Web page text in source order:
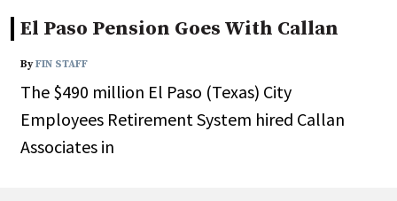
El Paso Pension Goes With Callan
ByFIN STAFF
The $490 million El Paso (Texas) City
Employees Retirement System hired Callan
Associates in